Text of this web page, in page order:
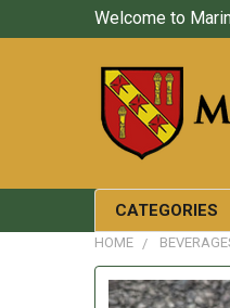
Welcome to
CATEGORIES
HOME